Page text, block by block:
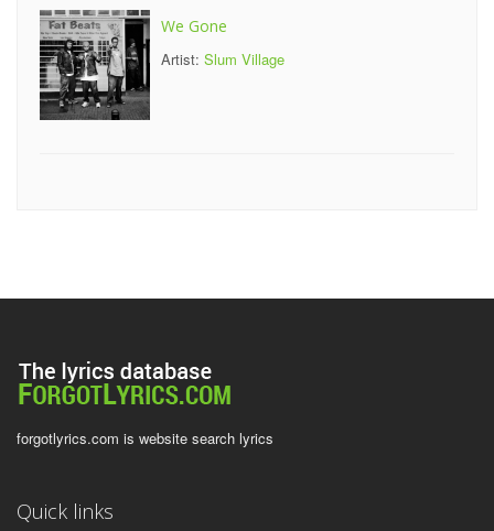
We Gone
Artist: Slum Village
forgotlyrics.com is website search lyrics
Quick links